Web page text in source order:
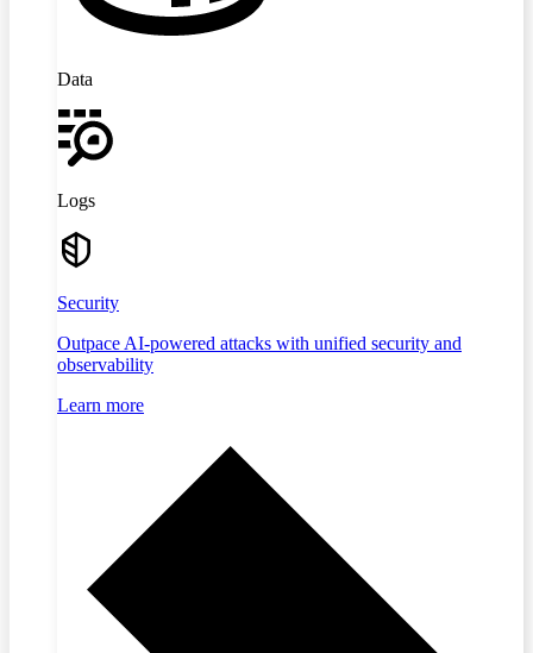
Data
Logs
Security
Outpace AI-powered attacks with unified security and
observability
Learn more